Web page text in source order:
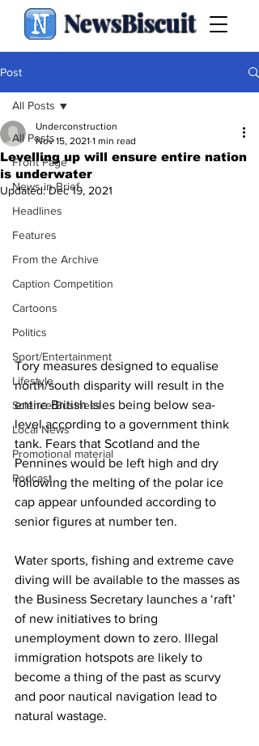
NewsBiscuit
Post
All Posts
Front Page
News in Brief
Headlines
Features
From the Archive
Caption Competition
Cartoons
Politics
Sport/Entertainment
Lifestyle
Science/Business
Local News
Promotional material
Podcast
All Posts
Levelling up will ensure entire nation
is underwater
Underconstruction
Nov 15, 2021 1 min read
Updated:Dec 19, 2021
Tory measures designed to equalise
north/south disparity will result in the
entire British Isles being below sea-
level according to a government think
tank. Fears that Scotland and the
Pennines would be left high and dry
following the melting of the polar ice
cap appear unfounded according to
senior figures at number ten.
Water sports, fishing and extreme cave
diving will be available to the masses as
the Business Secretary launches a ‘raft’
of new initiatives to bring
unemployment down to zero. Illegal
immigration hotspots are likely to
become a thing of the past as scurvy
and poor nautical navigation lead to
natural wastage.